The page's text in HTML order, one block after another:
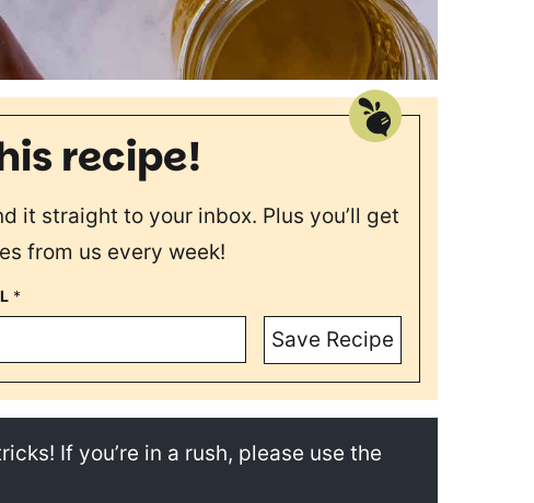
recipe!
it straight to your inbox. Plus you’ll get
from us every week!
*
Save Recipe
If you’re in a rush, please use the